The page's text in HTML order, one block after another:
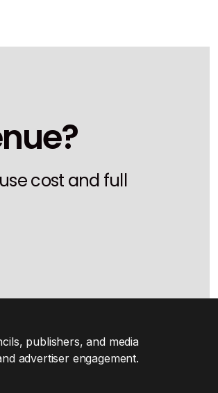
cost and full
publishers, and media
advertiser engagement.